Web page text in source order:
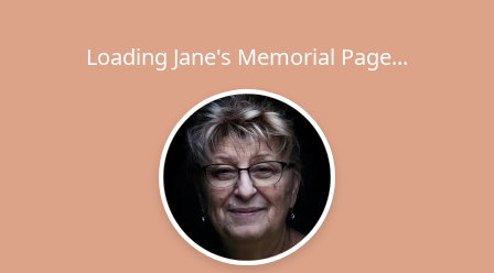
Loading Jane's Memorial Page...